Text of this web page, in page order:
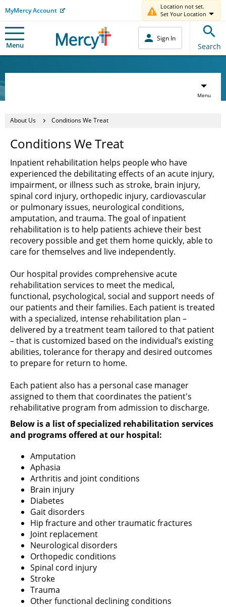
MyMercy Account
Location not set.
Set Your Location
Menu
Sign In
Search
Menu
About Us Conditions We Treat
Conditions We Treat
Inpatient rehabilitation helps people who have
experienced the debilitating effects of an acute injury,
impairment, or illness such as stroke, brain injury,
spinal cord injury, orthopedic injury, cardiovascular
or pulmonary issues, neurological conditions,
amputation, and trauma. The goal of inpatient
rehabilitation is to help patients achieve their best
recovery possible and get them home quickly, able to
care for themselves and live independently.
Our hospital provides comprehensive acute
rehabilitation services to meet the medical,
functional, psychological, social and support needs of
our patients and their families. Each patient is treated
with a specialized, intense rehabilitation plan –
delivered by a treatment team tailored to that patient
– that is customized based on the individual’s existing
abilities, tolerance for therapy and desired outcomes
to prepare for return to home.
Each patient also has a personal case manager
assigned to them that coordinates the patient's
rehabilitative program from admission to discharge.
Below is a list of specialized rehabilitation services
and programs offered at our hospital:
Amputation
Aphasia
Arthritis and joint conditions
Brain injury
Diabetes
Gait disorders
Hip fracture and other traumatic fractures
Joint replacement
Neurological disorders
Orthopedic conditions
Spinal cord injury
Stroke
Trauma
Other functional declining conditions